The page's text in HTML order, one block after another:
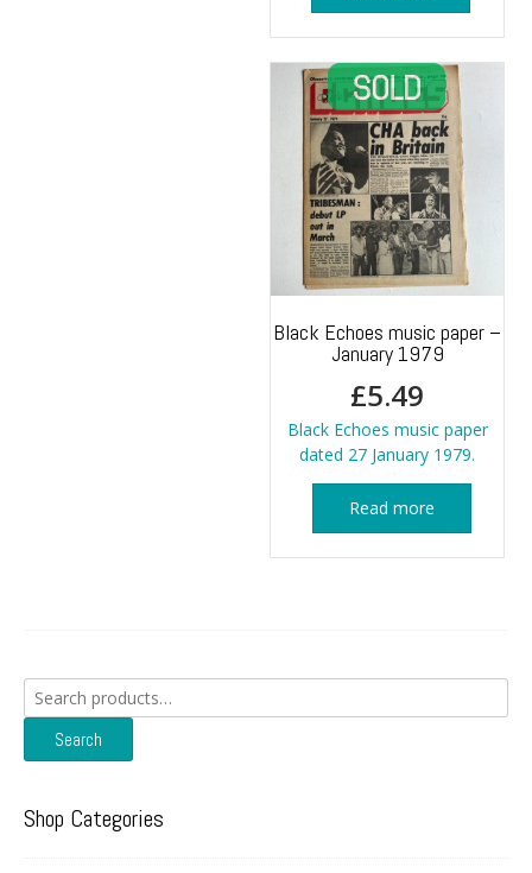
Black Echoes music paper –
January 1979
£5.49
Black Echoes music paper
dated 27 January 1979.
Read more
Search
for:
Search
Shop Categories